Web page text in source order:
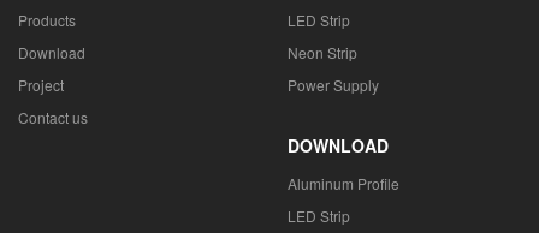
Products
Download
Project
Contact us
LED Strip
Neon Strip
Power Supply
DOWNLOAD
Aluminum Profile
LED Strip